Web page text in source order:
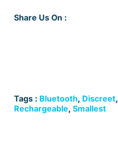
Share Us On :
Tags : Bluetooth, Discreet,
Rechargeable, Smallest